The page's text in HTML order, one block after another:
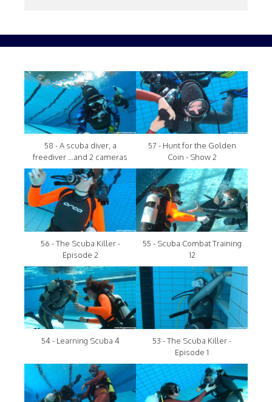
58 - A scuba diver, a
freediver ...and 2 cameras
57 - Hunt for the Golden
Coin - Show 2
56 - The Scuba Killer -
Episode 2
55 - Scuba Combat Training
12
54 - Learning Scuba 4
53 - The Scuba Killer -
Episode 1